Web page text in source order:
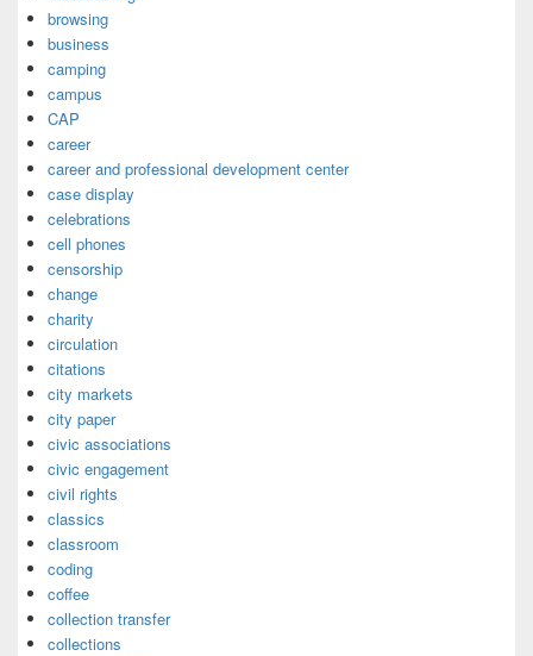
browsing
business
camping
campus
CAP
career
career and professional development center
case display
celebrations
cell phones
censorship
change
charity
circulation
citations
city markets
city paper
civic associations
civic engagement
civil rights
classics
classroom
coding
coffee
collection transfer
collections